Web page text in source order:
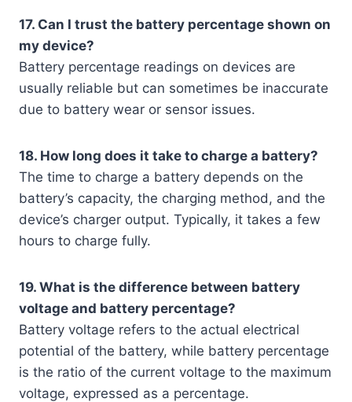
17. Can I trust the battery percentage shown on
my device?
Battery percentage readings on devices are
usually reliable but can sometimes be inaccurate
due to battery wear or sensor issues.
18. How long does it take to charge a battery?
The time to charge a battery depends on the
battery’s capacity, the charging method, and the
device’s charger output. Typically, it takes a few
hours to charge fully.
19. What is the difference between battery
voltage and battery percentage?
Battery voltage refers to the actual electrical
potential of the battery, while battery percentage
is the ratio of the current voltage to the maximum
voltage, expressed as a percentage.